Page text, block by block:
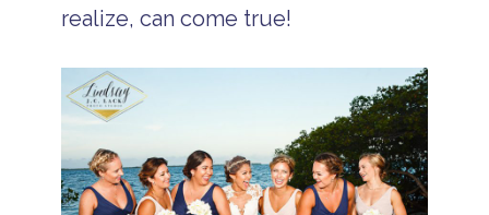
realize, can come true!